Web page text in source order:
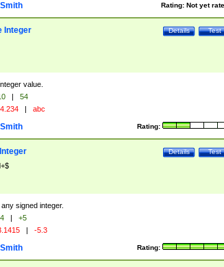
Rating: Not yet
Test
Details
Integer
value.
|
54
| abc
Rating:
Test
Details
signed integer.
|
+5
| -5.3
Rating: